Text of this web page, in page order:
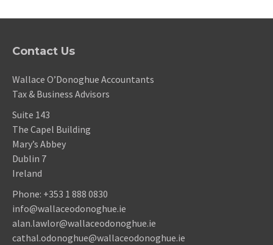
Contact Us
Wallace O’Donoghue Accountants
Tax & Business Advisors
Suite 143
The Capel Building
Mary’s Abbey
Dublin 7
Ireland
Phone: +353 1 888 0830
info@wallaceodonoghue.ie
alan.lawlor@wallaceodonoghue.ie
cathal.odonoghue@wallaceodonoghue.ie